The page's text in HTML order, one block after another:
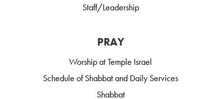
Staff/Leadership
PRAY
Worship at Temple Israel
Schedule of Shabbat and Daily Services
Shabbat